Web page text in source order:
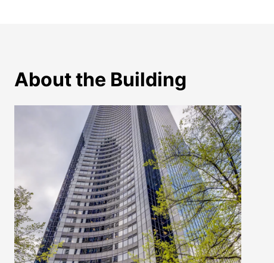
About the Building